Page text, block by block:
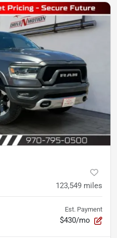
123,549 miles
Est. Payment
$430/mo